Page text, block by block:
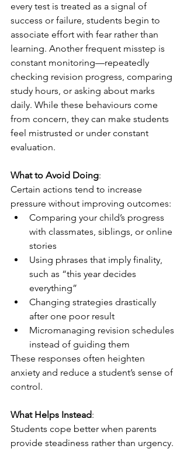
every test is treated as a signal of
success or failure, students begin to
associate effort with fear rather than
learning. Another frequent misstep is
constant monitoring—repeatedly
checking revision progress, comparing
study hours, or asking about marks
daily. While these behaviours come
from concern, they can make students
feel mistrusted or under constant
evaluation.
What to Avoid Doing:
Certain actions tend to increase
pressure without improving outcomes:
Comparing your child’s progress
with classmates, siblings, or online
stories
Using phrases that imply finality,
such as “this year decides
everything”
Changing strategies drastically
after one poor result
Micromanaging revision schedules
instead of guiding them
These responses often heighten
anxiety and reduce a student’s sense of
control.
What Helps Instead:
Students cope better when parents
provide steadiness rather than urgency.